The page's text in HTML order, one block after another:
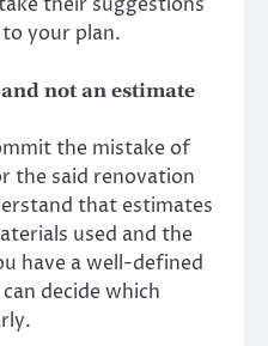
your plan.
not an estimate
the mistake of
the said renovation
that estimates
used and the
have a well-defined
decide which